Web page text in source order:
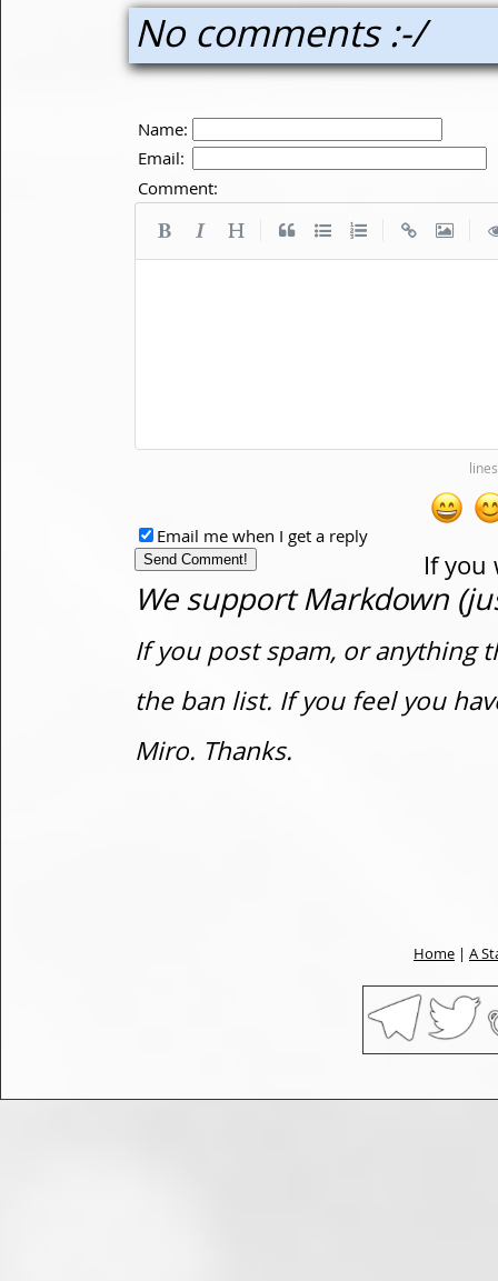
No comments :-/
Name:
Email:
Comment:
If you
Email me when I get a reply
We support Markdown
If you post spam, or anything
the ban list. If you feel you
Miro. Thanks.
Home | A